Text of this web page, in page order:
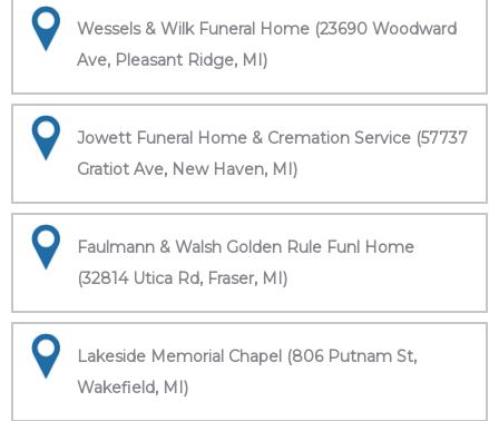
Wessels & Wilk Funeral Home (23690 Woodward
Ave, Pleasant Ridge, MI)
Jowett Funeral Home & Cremation Service (57737
Gratiot Ave, New Haven, MI)
Faulmann & Walsh Golden Rule Funl Home
(32814 Utica Rd, Fraser, MI)
Lakeside Memorial Chapel (806 Putnam St,
Wakefield, MI)